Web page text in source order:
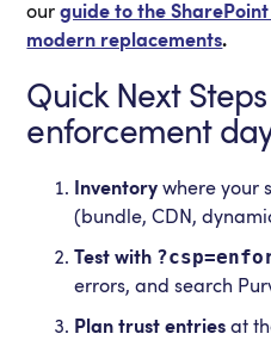
ourguide to the
modern replacements.
Quick Next
enforcement
Inventory where your
(bundle, CDN,
Test with
errors, and search
Plan trust entries at